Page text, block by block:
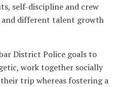
self-discipline and crew
different talent growth
District Police goals to
work together socially
trip whereas fostering a